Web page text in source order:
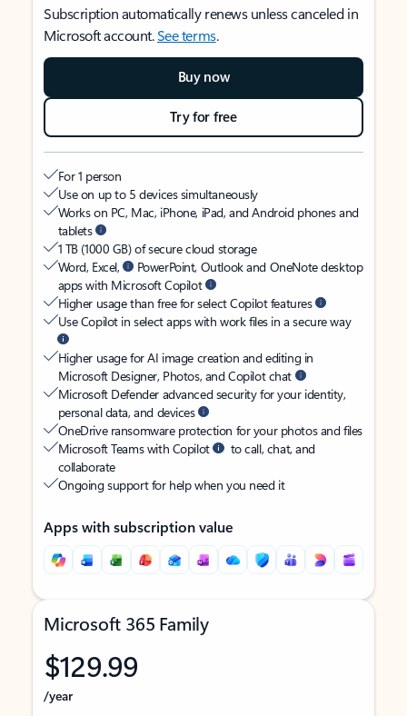
Subscription automatically renews unless canceled in
Microsoft account.See terms.
Buy now
Try for free
For 1 person
Use on up to 5 devices simultaneously
Works on PC, Mac, iPhone, iPad, and Android phones and
tablets
1 TB (1000 GB) of secure cloud storage
Word, Excel,
PowerPoint, Outlook and OneNote desktop
apps with Microsoft Copilot
Higher usage than free for select Copilot features
Use Copilot in select apps with work files in a secure way
Higher usage for AI image creation and editing in
Microsoft Designer, Photos, and Copilot chat
Microsoft Defender advanced security for your identity,
personal data, and devices
OneDrive ransomware protection for your photos and files
Microsoft Teams with Copilot
to call, chat, and
collaborate
Ongoing support for help when you need it
Apps with subscription value
Microsoft 365 Family
$129.99
/year